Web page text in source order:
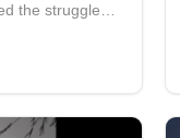
the struggles